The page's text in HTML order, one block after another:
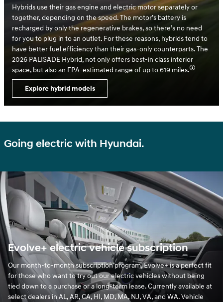
Hybrids use their gas engine and electric motor separately or
together, depending on the speed. The motor’s battery is
recharged by only the regenerative brakes, so there’s no need
for you to plug in to an outlet. For these reasons, hybrids tend to
have better fuel efficiency than their gas-only counterparts. The
2026 PALISADE Hybrid, not only offers best-in class interior
space, but also an EPA-estimated range of up to 619 miles.
Explore hybrid models
Going electric with Hyundai.
Evolve+ electric vehicle subscription
Our month-to-month subscription program, Evolve+ is a perfect fit
for those who want to try out our electric vehicles without being
tied down to a purchase or a long-term lease. Currently available at
select dealers in AL, AR, CA, HI, MD, MA, NJ, VA, and WA. Vehicle